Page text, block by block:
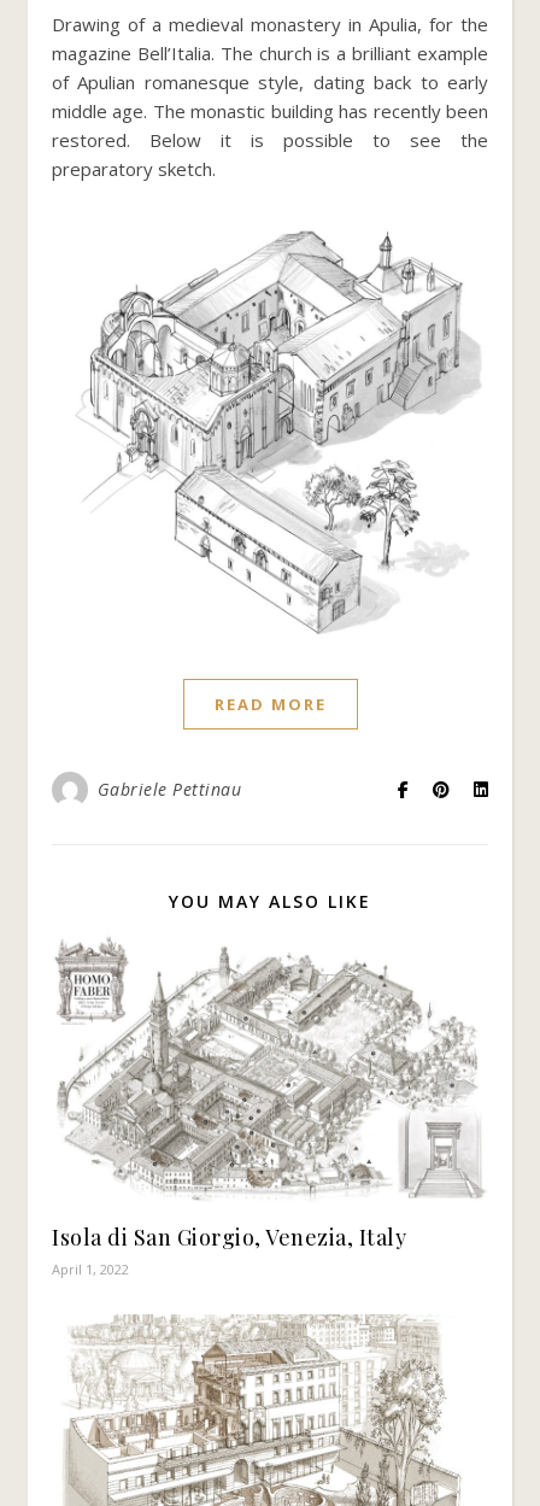
Drawing of a medieval monastery in Apulia, for the
magazine Bell’Italia. The church is a brilliant example
of Apulian romanesque style, dating back to early
middle age. The monastic building has recently been
restored. Below it is possible to see the
preparatory sketch.
READ MORE
Gabriele Pettinau
YOU MAY ALSO LIKE
Isola di San Giorgio, Venezia, Italy
April 1, 2022